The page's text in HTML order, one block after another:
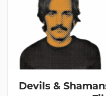
Devils &